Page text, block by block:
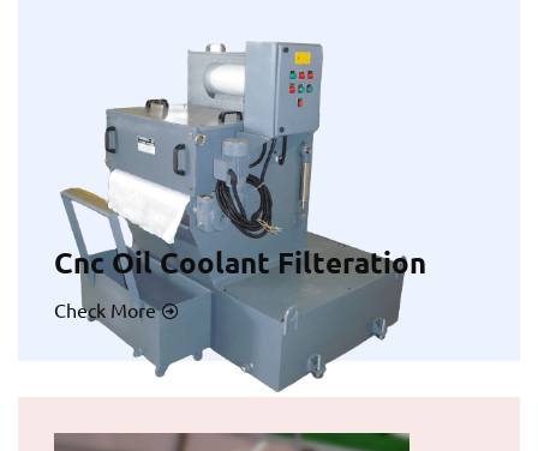
Cnc Oil Coolant Filteration
Check More